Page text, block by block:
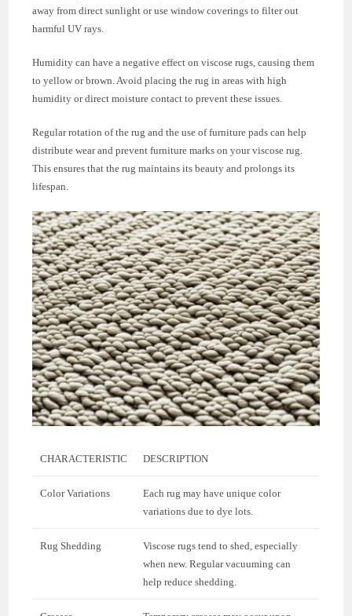
away from direct sunlight or use window coverings to filter out
harmful UV rays.
Humidity can have a negative effect on viscose rugs, causing them
to yellow or brown. Avoid placing the rug in areas with high
humidity or direct moisture contact to prevent these issues.
Regular rotation of the rug and the use of furniture pads can help
distribute wear and prevent furniture marks on your viscose rug.
This ensures that the rug maintains its beauty and prolongs its
lifespan.
CHARACTERISTIC DESCRIPTION
Color Variations
Each rug may have unique color
variations due to dye lots.
Rug Shedding
Viscose rugs tend to shed, especially
when new. Regular vacuuming can
help reduce shedding.